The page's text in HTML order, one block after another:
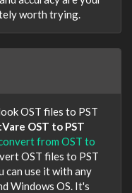
worth trying.
OST files to PST
OST to PST
from OST to
OST files to PST
can use it with any
Windows OS. It's